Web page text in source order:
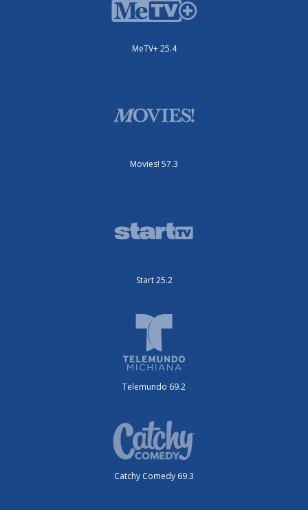
MeTV+ 25.4
Movies! 57.3
Start 25.2
Telemundo 69.2
Catchy Comedy 69.3